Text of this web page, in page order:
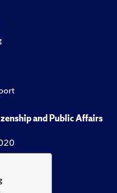
and Public Affairs